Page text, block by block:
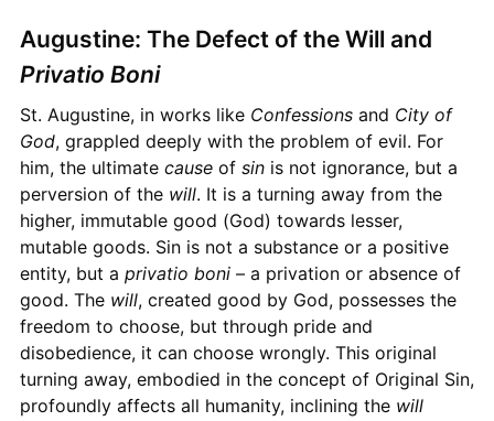
Augustine: The Defect of the Will and
Privatio Boni
St. Augustine, in works like Confessionsand City of
God, grappled deeply with the problem of evil. For
him, the ultimate causeof sinis not ignorance, but a
perversion of the will. It is a turning away from the
higher, immutable good (God) towards lesser,
mutable goods. Sin is not a substance or a positive
entity, but a privatio boni– a privation or absence of
good. The will, created good by God, possesses the
freedom to choose, but through pride and
disobedience, it can choose wrongly. This original
turning away, embodied in the concept of Original Sin,
profoundly affects all humanity, inclining the will